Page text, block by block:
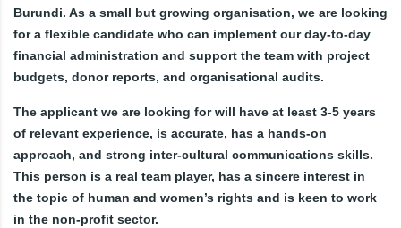
Burundi. As a small but growing organisation, we are looking
for a flexible candidate who can implement our day-to-day
financial administration and support the team with project
budgets, donor reports, and organisational audits.
The applicant we are looking for will have at least 3-5 years
of relevant experience, is accurate, has a hands-on
approach, and strong inter-cultural communications skills.
This person is a real team player, has a sincere interest in
the topic of human and women’s rights and is keen to work
in the non-profit sector.